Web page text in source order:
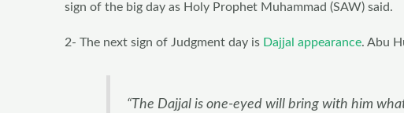
sign of the big day as Holy Prophet Muhammad (SAW) said.
2- The next sign of Judgment day is Dajjal appearance. Abu
“The Dajjal is one-eyed will bring with him